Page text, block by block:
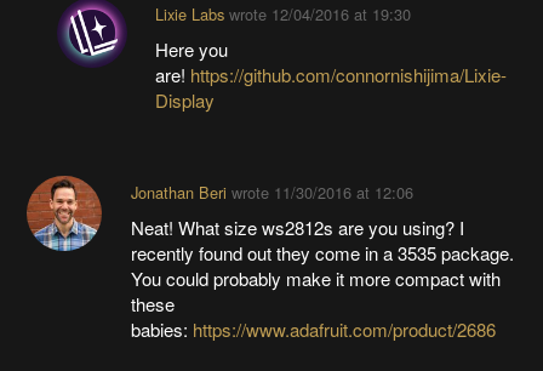
Lixie Labswrote 12/04/2016 at 19:30
Here you
are! https://github.com/connornishijima/Lixie-
Display
Jonathan Beri wrote 11/30/2016 at 12:06
Neat! What size ws2812s are you using? I
recently found out they come in a 3535 package.
You could probably make it more compact with
these
babies: https://www.adafruit.com/product/2686